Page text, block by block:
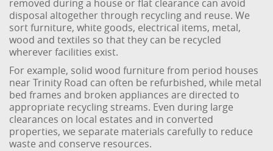
removed during a house or flat clearance can avoid
disposal altogether through recycling and reuse. We
sort furniture, white goods, electrical items, metal,
wood and textiles so that they can be recycled
wherever facilities exist.
For example, solid wood furniture from period houses
near Trinity Road can often be refurbished, while metal
bed frames and broken appliances are directed to
appropriate recycling streams. Even during large
clearances on local estates and in converted
properties, we separate materials carefully to reduce
waste and conserve resources.